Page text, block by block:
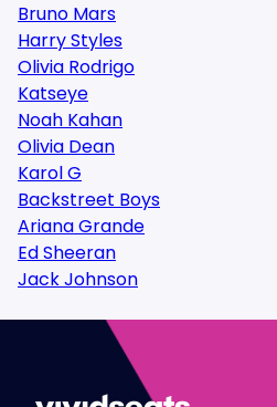
Bruno Mars
Harry Styles
Olivia Rodrigo
Katseye
Noah Kahan
Olivia Dean
Karol G
Backstreet Boys
Ariana Grande
Ed Sheeran
Jack Johnson